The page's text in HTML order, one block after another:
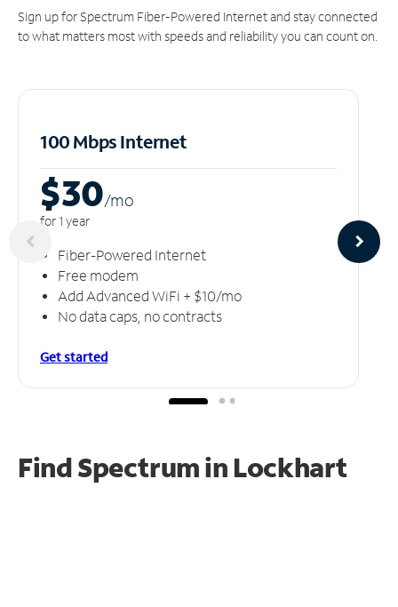
Sign up for Spectrum Fiber-Powered Internet and stay connected
to what matters most with speeds and reliability you can count on.
100 Mbps Internet
$30/mo
for 1 year
Fiber-Powered Internet
Free modem
Add Advanced WiFi + $10/mo
No data caps, no contracts
Get started
Find Spectrum in Lockhart